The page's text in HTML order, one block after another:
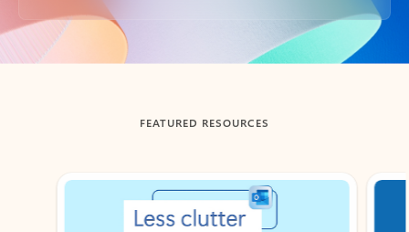
Back to tabs
FEATURED RESOURCES
Showing slide 1 of 3